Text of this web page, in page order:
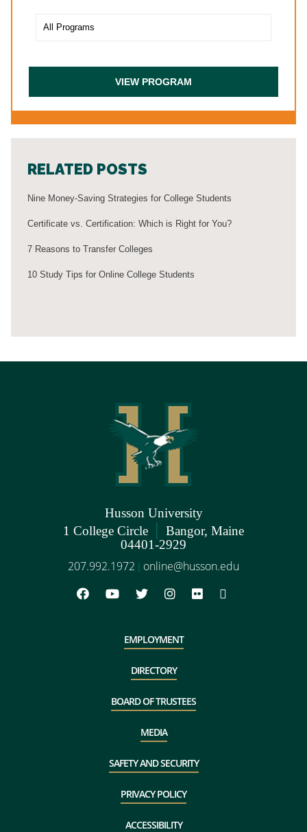
RELATED POSTS
Nine Money-Saving Strategies for College Students
Certificate vs. Certification: Which is Right for You?
7 Reasons to Transfer Colleges
10 Study Tips for Online College Students
Husson University
1 College Circle | Bangor, Maine
04401-2929
207.992.1972 | online@husson.edu
EMPLOYMENT
DIRECTORY
BOARD OF TRUSTEES
MEDIA
SAFETY AND SECURITY
PRIVACY POLICY
ACCESSIBILITY